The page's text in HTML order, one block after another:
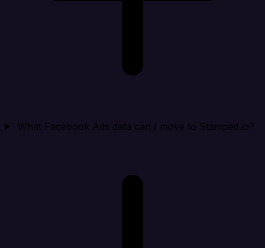
What Facebook Ads data can I move to Stamped.io?